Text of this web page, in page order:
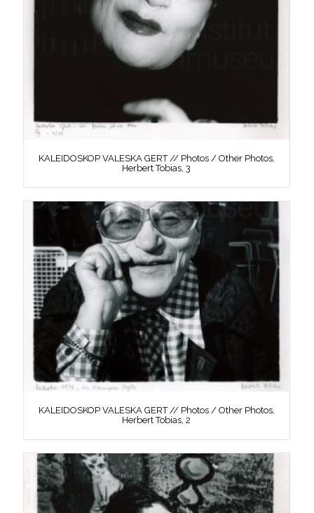
KALEIDOSKOP VALESKA GERT // Photos / Other Photos,
Herbert Tobias, 3
KALEIDOSKOP VALESKA GERT // Photos / Other Photos,
Herbert Tobias, 2